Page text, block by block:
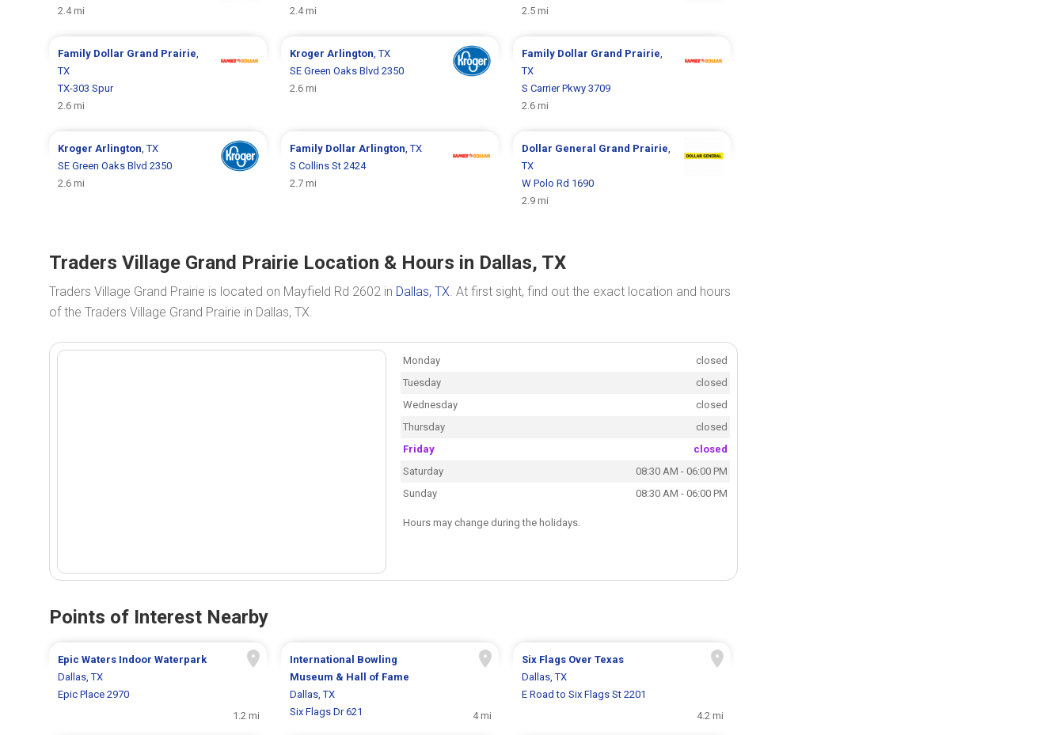
2.4 mi
2.4 mi
2.5 mi
Family Dollar Grand Prairie,
TX
TX-303 Spur
2.6 mi
Kroger Arlington, TX
SE Green Oaks Blvd 2350
2.6 mi
Family Dollar Grand Prairie,
TX
S Carrier Pkwy 3709
2.6 mi
KrogerArlington, TX
SE Green Oaks Blvd 2350
2.6 mi
Family Dollar Arlington, TX
S Collins St 2424
2.7 mi
Dollar General Grand Prairie,
TX
W Polo Rd 1690
2.9 mi
Traders Village Grand Prairie Location & Hours in Dallas, TX
Traders Village Grand Prairie is located on Mayfield Rd 2602 in Dallas, TX. At first sight, find out the exact location and hours
of the Traders Village Grand Prairie in Dallas, TX.
Monday
closed
Tuesday
closed
Wednesday
closed
Thursday
closed
Friday
closed
Saturday
08:30 AM - 06:00 PM
Sunday
08:30 AM - 06:00 PM
Hours may change during the holidays.
Points of Interest Nearby
Epic Waters Indoor Waterpark
Dallas, TX
Epic Place 2970
1.2 mi
International Bowling
Museum & Hall of Fame
Dallas, TX
Six Flags Dr 621
4 mi
Six Flags Over Texas
Dallas, TX
E Road to Six Flags St 2201
4.2 mi